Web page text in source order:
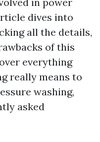
dives into
all the details,
of this
everything
really means to
washing,
asked